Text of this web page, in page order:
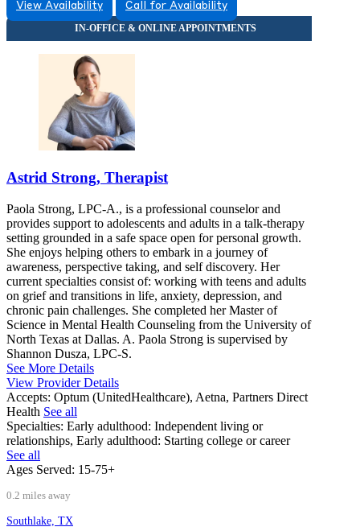
View Availability Call for Availability
Astrid Strong, Therapist
Paola Strong, LPC-A., is a professional counselor and
provides support to adolescents and adults in a talk-therapy
setting grounded in a safe space open for personal growth.
She enjoys helping others to embark in a journey of
awareness, perspective taking, and self discovery. Her
current specialties consist of: working with teens and adults
on grief and transitions in life, anxiety, depression, and
chronic pain challenges. She completed her Master of
Science in Mental Health Counseling from the University of
North Texas at Dallas. A. Paola Strong is supervised by
Shannon Dusza, LPC-S.
See More Details
View Provider Details
Accepts: Optum (UnitedHealthcare), Aetna, Partners Direct
Health See all
Specialties: Early adulthood: Independent living or
relationships, Early adulthood: Starting college or career
See all
Ages Served: 15-75+
0.2 miles away
Southlake, TX